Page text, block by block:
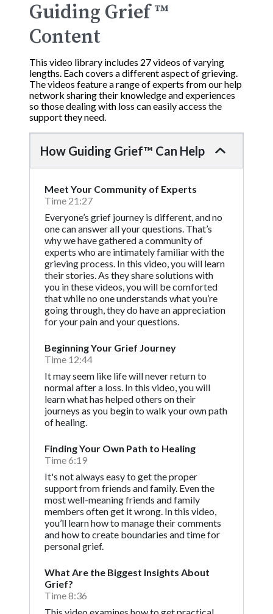
Guiding Grief ™
Content
This video library includes 27 videos of varying
lengths. Each covers a different aspect of grieving.
The videos feature a range of experts from our help
network sharing their knowledge and experiences
so those dealing with loss can easily access the
support they need.
How Guiding Grief™ Can Help
Meet Your Community of Experts
Time 21:27
Everyone’s grief journey is different, and no
one can answer all your questions. That’s
why we have gathered a community of
experts who are intimately familiar with the
grieving process. In this video, you will learn
their stories. As they share solutions with
you in these videos, you will be comforted
that while no one understands what you’re
going through, they do have an appreciation
for your pain and your questions.
Beginning Your Grief Journey
Time 12:44
It may seem like life will never return to
normal after a loss. In this video, you will
learn what has helped others on their
journeys as you begin to walk your own path
of healing.
Finding Your Own Path to Healing
Time 6:19
It's not always easy to get the proper
support from friends and family. Even the
most well-meaning friends and family
members often get it wrong. In this video,
you’ll learn how to manage their comments
and how to create boundaries and time for
personal grief.
What Are the Biggest Insights About
Grief?
Time 8:36